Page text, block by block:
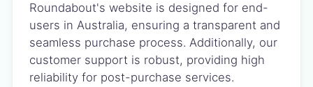
Roundabout's website is designed for end-
users in Australia, ensuring a transparent and
seamless purchase process. Additionally, our
customer support is robust, providing high
reliability for post-purchase services.